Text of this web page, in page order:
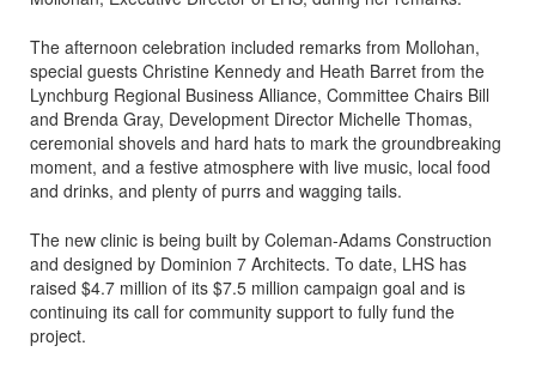
The afternoon celebration included remarks from Mollohan,
special guests Christine Kennedy and Heath Barret from the
Lynchburg Regional Business Alliance, Committee Chairs Bill
and Brenda Gray, Development Director Michelle Thomas,
ceremonial shovels and hard hats to mark the groundbreaking
moment, and a festive atmosphere with live music, local food
and drinks, and plenty of purrs and wagging tails.
The new clinic is being built by Coleman-Adams Construction
and designed by Dominion 7 Architects. To date, LHS has
raised $4.7 million of its $7.5 million campaign goal and is
continuing its call for community support to fully fund the
project.